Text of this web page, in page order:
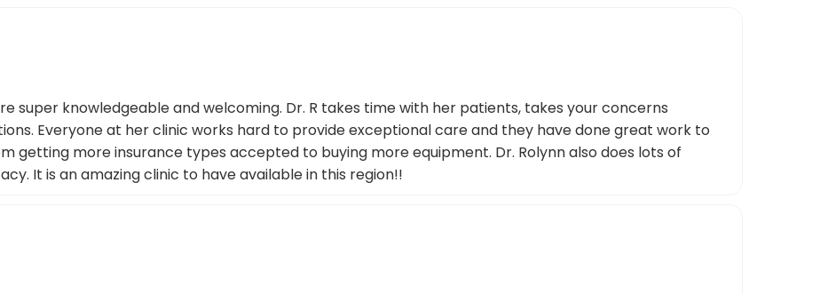
super knowledgeable and welcoming. Dr. R takes time with her patients, takes your concerns
Everyone at her clinic works hard to provide exceptional care and they have done great work to
getting more insurance types accepted to buying more equipment. Dr. Rolynn also does lots of
It is an amazing clinic to have available in this region!!